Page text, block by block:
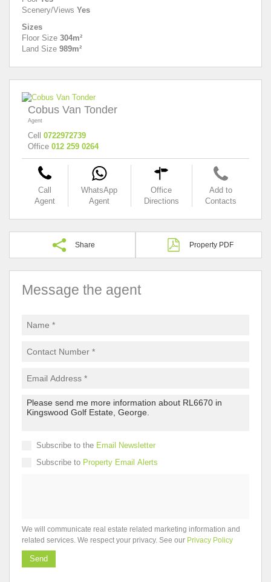
Scenery/Views Yes
Sizes
Floor Size 304m²
Land Size 989m²
Cobus Van Tonder
Agent
Cell 0722972739
Office 012 259 0264
Call
Agent
WhatsApp
Agent
Office
Directions
Add to
Contacts
Share Property PDF
Message the agent
Subscribe to the Email Newsletter
Subscribe to Property Email Alerts
We will communicate real estate related marketing information and
related services. We respect your privacy. See our Privacy Policy
Send